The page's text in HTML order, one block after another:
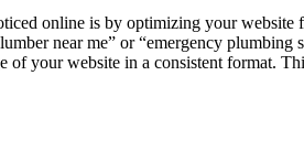
online is by optimizing your
near me” or “emergency plumbing
of your website in a consistent format.